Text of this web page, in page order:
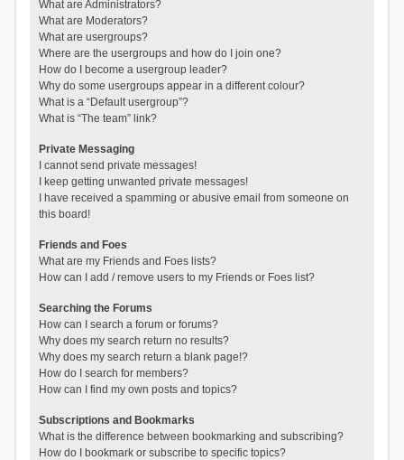
What are Administrators?
What are Moderators?
What are usergroups?
Where are the usergroups and how do I join one?
How do I become a usergroup leader?
Why do some usergroups appear in a different colour?
What is a “Default usergroup”?
What is “The team” link?
Private Messaging
I cannot send private messages!
I keep getting unwanted private messages!
I have received a spamming or abusive email from someone on
this board!
Friends and Foes
What are my Friends and Foes lists?
How can I add / remove users to my Friends or Foes list?
Searching the Forums
How can I search a forum or forums?
Why does my search return no results?
Why does my search return a blank page!?
How do I search for members?
How can I find my own posts and topics?
Subscriptions and Bookmarks
What is the difference between bookmarking and subscribing?
How do I bookmark or subscribe to specific topics?